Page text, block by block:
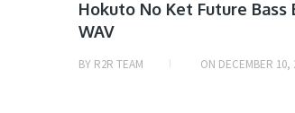
Hokuto No Ket Future Bass
WAV
BY R2R TEAM ON DECEMBER 10,